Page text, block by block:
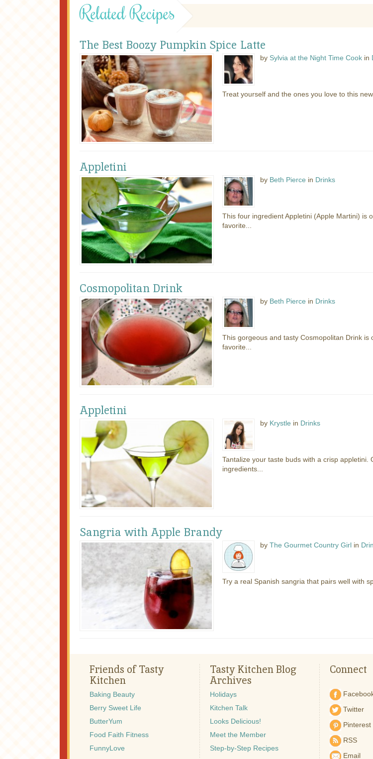
Related Recipes
The Best Boozy Pumpkin Spice Latte
by Sylvia at the Night Time Cook in
Treat yourself and the ones you love to this new
Appletini
by Beth Pierce in Drinks
This four ingredient Appletini (Apple Martini) is
favorite...
Cosmopolitan Drink
by Beth Pierce in Drinks
This gorgeous and tasty Cosmopolitan Drink is
favorite...
Appletini
by Krystle in Drinks
Tantalize your taste buds with a crisp appletini.
ingredients...
Sangria with Apple Brandy
byThe Gourmet Country Girl in
Try a real Spanish sangria that pairs well with
Friends of Tasty
Kitchen
Baking Beauty
Berry Sweet Life
ButterYum
Food Faith Fitness
FunnyLove
Tasty Kitchen Blog
Archives
Holidays
Kitchen Talk
Looks Delicious!
Meet the Member
Step-by-Step Recipes
Connect
Twitter
Pinterest
RSS
Email